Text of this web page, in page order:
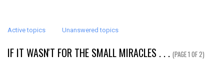
Active topics Unanswered topics
IF IT WASN'T FOR THE SMALL MIRACLES . . . (PAGE 1 OF 2)